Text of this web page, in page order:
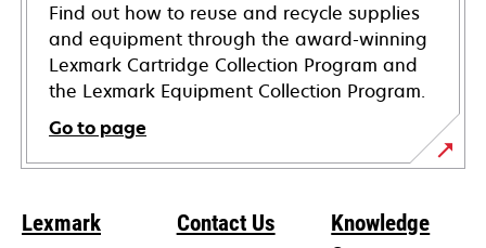
Find out how to reuse and recycle supplies
and equipment through the award-winning
Lexmark Cartridge Collection Program and
the Lexmark Equipment Collection Program.
Go to page
Lexmark Contact Us
Knowledge